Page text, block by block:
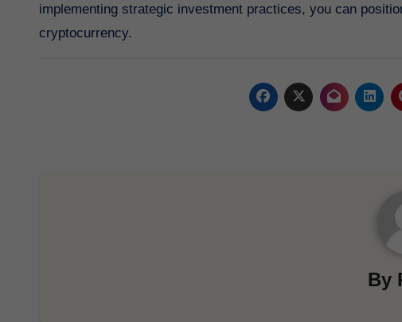
implementing strategic investment practices, you can
cryptocurrency.
By